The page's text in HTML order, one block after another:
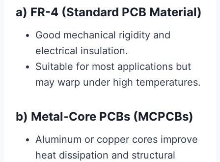
a) FR-4 (Standard PCB Material)
Good mechanical rigidity and
electrical insulation.
Suitable for most applications but
may warp under high temperatures.
b) Metal-Core PCBs (MCPCBs)
Aluminum or copper cores improve
heat dissipation and structural